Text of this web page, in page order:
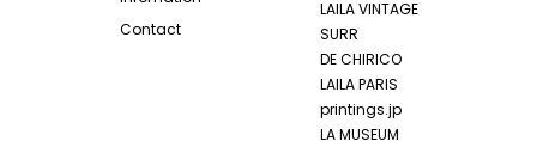
Contact
LAILA VINTAGE
SURR
DE CHIRICO
LAILA PARIS
printings.jp
LA MUSEUM